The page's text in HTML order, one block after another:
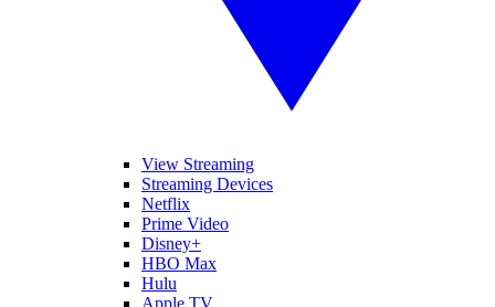
View Streaming
Streaming Devices
Netflix
Prime Video
Disney+
HBO Max
Hulu
Apple TV